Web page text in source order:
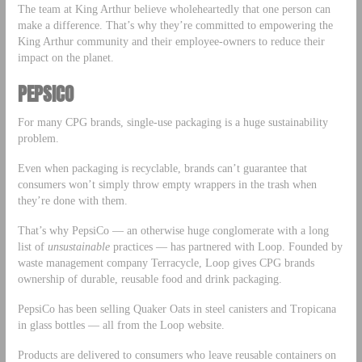
The team at King Arthur believe wholeheartedly that one person can
make a difference. That’s why they’re committed to empowering the
King Arthur community and their employee-owners to reduce their
impact on the planet.
PEPSICO
For many CPG brands, single-use packaging is a huge sustainability
problem.
Even when packaging is recyclable, brands can’t guarantee that
consumers won’t simply throw empty wrappers in the trash when
they’re done with them.
That’s why PepsiCo — an otherwise huge conglomerate with a long
list of unsustainablepractices — has partnered with Loop. Founded by
waste management company Terracycle, Loop gives CPG brands
ownership of durable, reusable food and drink packaging.
PepsiCo has been selling Quaker Oats in steel canisters and Tropicana
in glass bottles — all from the Loop website.
Products are delivered to consumers who leave reusable containers on